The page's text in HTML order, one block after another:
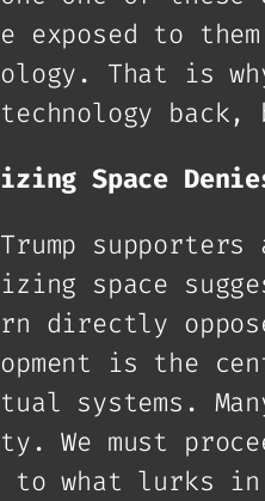
exposed to
That is
Space
Trump
space
directly
is the
systems.
We must
to what lurks in